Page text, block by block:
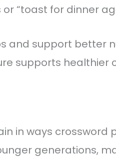
“toast for dinner
and support better
supports healthier
in ways crossword
generations,